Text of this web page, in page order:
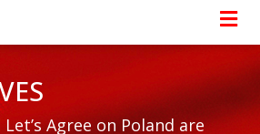
Agree on Poland are